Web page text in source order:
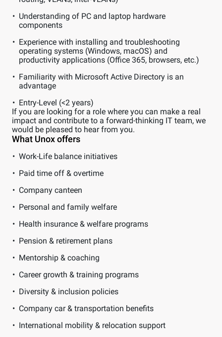
Understanding of PC and laptop hardware
components
Experience with installing and troubleshooting
operating systems (Windows, macOS) and
productivity applications (Office 365, browsers, etc.)
Familiarity with Microsoft Active Directory is an
advantage
Entry-Level (<2 years)
If you are looking for a role where you can make a real
impact and contribute to a forward-thinking IT team, we
would be pleased to hear from you.
What Unox offers
Work-Life balance initiatives
Paid time off & overtime
Company canteen
Personal and family welfare
Health insurance & welfare programs
Pension & retirement plans
Mentorship & coaching
Career growth & training programs
Diversity & inclusion policies
Company car & transportation benefits
International mobility & relocation support